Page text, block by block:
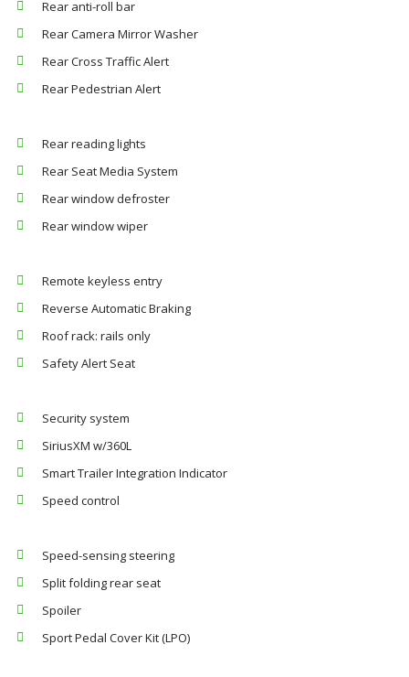
Rear anti-roll bar
Rear Camera Mirror Washer
Rear Cross Traffic Alert
Rear Pedestrian Alert
Rear reading lights
Rear Seat Media System
Rear window defroster
Rear window wiper
Remote keyless entry
Reverse Automatic Braking
Roof rack: rails only
Safety Alert Seat
Security system
SiriusXM w/360L
Smart Trailer Integration Indicator
Speed control
Speed-sensing steering
Split folding rear seat
Spoiler
Sport Pedal Cover Kit (LPO)